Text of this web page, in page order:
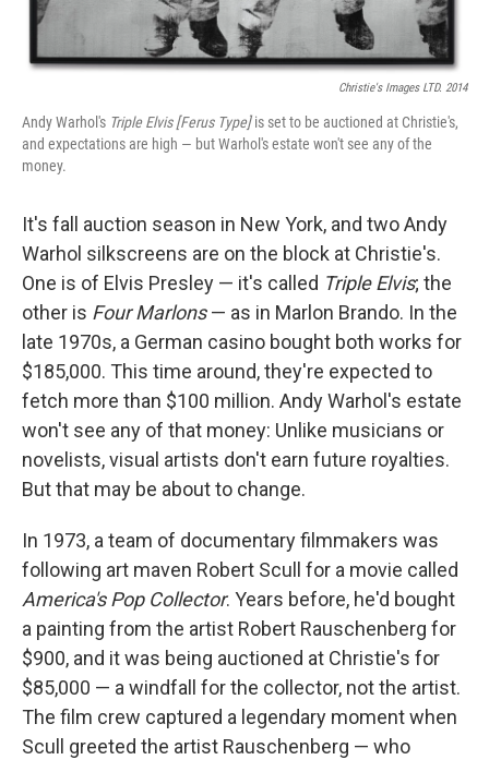
Christie's Images LTD. 2014
Andy Warhol's Triple Elvis [Ferus Type]is set to be auctioned at Christie's,
and expectations are high — but Warhol's estate won't see any of the
money.
It's fall auction season in New York, and two Andy
Warhol silkscreens are on the block at Christie's.
One is of Elvis Presley — it's called Triple Elvis; the
other is Four Marlons— as in Marlon Brando. In the
late 1970s, a German casino bought both works for
$185,000. This time around, they're expected to
fetch more than $100 million. Andy Warhol's estate
won't see any of that money: Unlike musicians or
novelists, visual artists don't earn future royalties.
But that may be about to change.
In 1973, a team of documentary filmmakers was
following art maven Robert Scull for a movie called
America's Pop Collector. Years before, he'd bought
a painting from the artist Robert Rauschenberg for
$900, and it was being auctioned at Christie's for
$85,000 — a windfall for the collector, not the artist.
The film crew captured a legendary moment when
Scull greeted the artist Rauschenberg — who